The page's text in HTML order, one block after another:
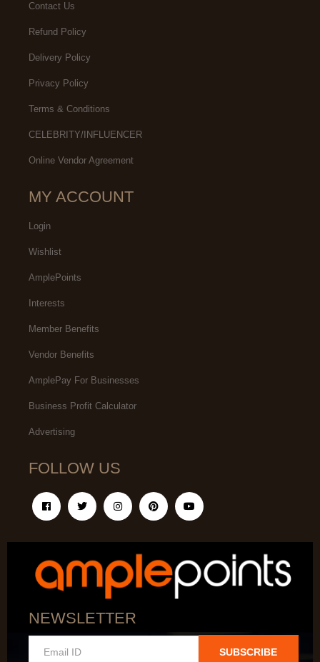
Contact Us
Refund Policy
Delivery Policy
Privacy Policy
Terms & Conditions
CELEBRITY/INFLUENCER
Online Vendor Agreement
MY ACCOUNT
Login
Wishlist
AmplePoints
Interests
Member Benefits
Vendor Benefits
AmplePay For Businesses
Business Profit Calculator
Advertising
FOLLOW US
NEWSLETTER
SUBSCRIBE